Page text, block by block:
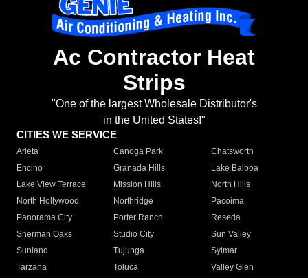
Ac Contractor Heat
Strips
"One of the largest Wholesale Distributor's
in the United States!"
CITIES WE SERVICE
Arleta Canoga Park
Chatsworth
Encino
Granada Hills
Lake Balboa
Lake View Terrace
Mission Hills
North Hills
North Hollywood
Northridge
Pacoima
Panorama City
Porter Ranch
Reseda
Sherman Oaks
Studio City
Sun Valley
Sunland
Tujunga
Sylmar
Tarzana
Toluca
Valley Glen